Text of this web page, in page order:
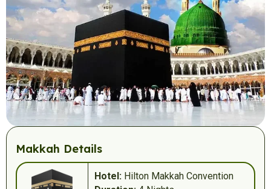
Makkah Details
Hotel:Hilton Makkah Convention